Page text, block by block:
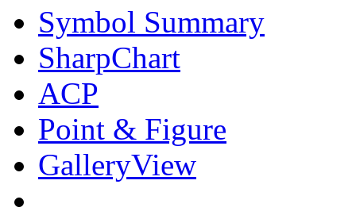
Symbol Summary
SharpChart
ACP
Point & Figure
GalleryView